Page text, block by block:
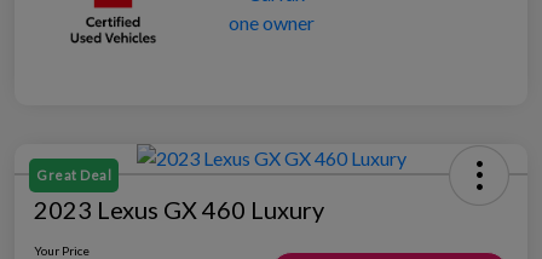
Great Deal
2023 Lexus GX 460 Luxury
Your Price